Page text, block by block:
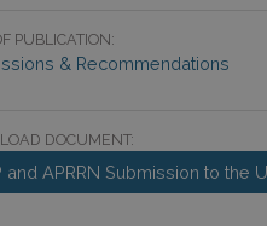
PUBLICATION:
& Recommendations
DOCUMENT:
and APRRN Submission to the